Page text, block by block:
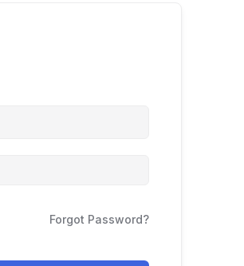
Forgot Password?